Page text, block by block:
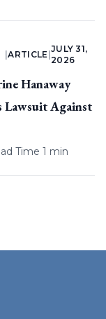
|ARTICLE
JULY 31,
2026
Hanaway
Lawsuit Against
Time 1 min